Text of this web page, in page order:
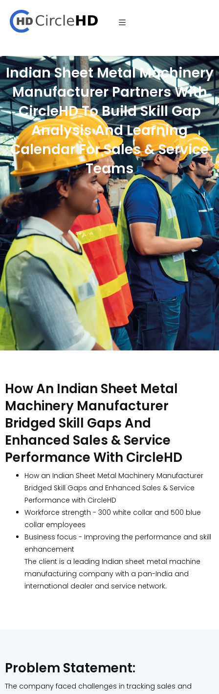
Indian Sheet Metal Machinery
Manufacturer Partners With
CircleHD To Build Skill Gap
Analysis And Learning
Calendar For Sales & Service
Teams
How An Indian Sheet Metal
Machinery Manufacturer
Bridged Skill Gaps And
Enhanced Sales & Service
Performance With CircleHD
How an Indian Sheet Metal Machinery Manufacturer
Bridged Skill Gaps and Enhanced Sales & Service
Performance with CircleHD
Workforce strength - 300 white collar and 500 blue
collar employees
Business focus - Improving the performance and skill
enhancement
The client is a leading Indian sheet metal machine
manufacturing company with a pan-India and
international dealer and service network.
Problem Statement:
The company faced challenges in tracking sales and